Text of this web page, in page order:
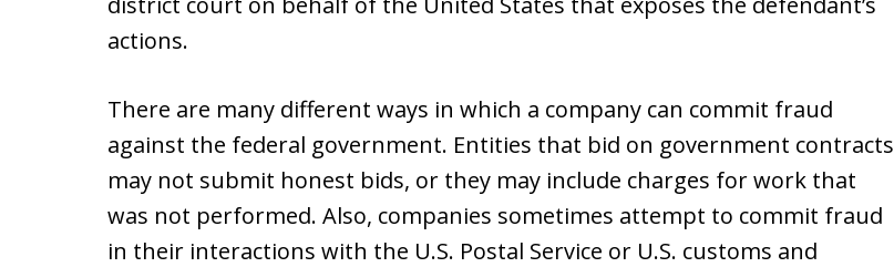
actions.
There are many different ways in which a company can commit fraud
against the federal government. Entities that bid on government contracts
may not submit honest bids, or they may include charges for work that
was not performed. Also, companies sometimes attempt to commit fraud
in their interactions with the U.S. Postal Service or U.S. customs and